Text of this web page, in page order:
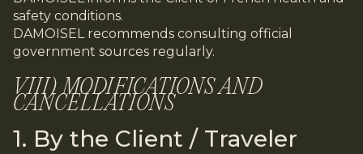
safety conditions.
DAMOISEL recommends consulting official
government sources regularly.
VIII) MODIFICATIONS AND
CANCELLATIONS
1. By the Client / Traveler